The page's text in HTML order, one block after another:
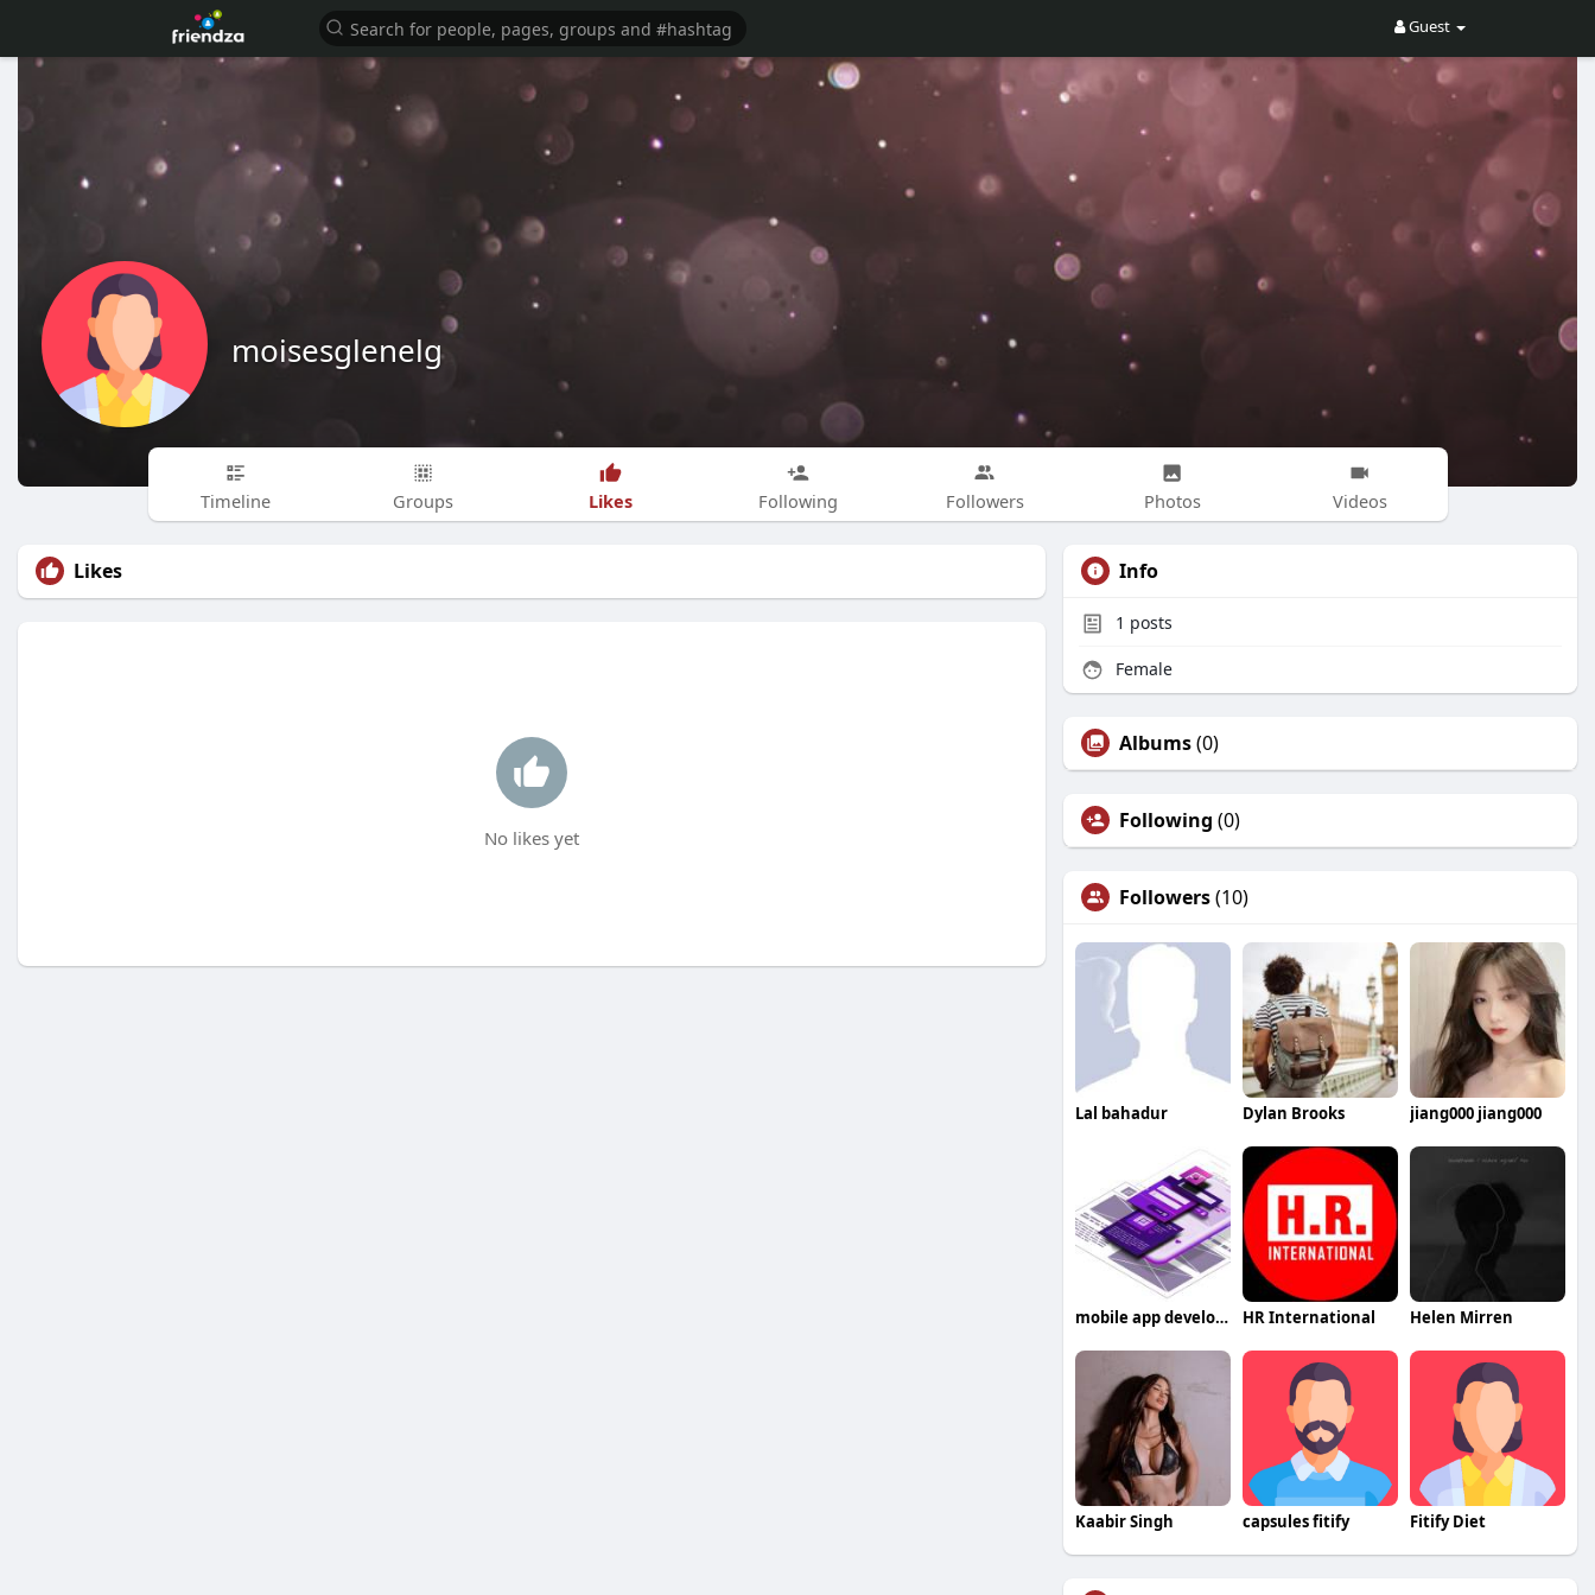
Guest
moisesglenelg
Timeline Groups Likes Following Followers Photos Videos
Likes
No likes yet
Info
1 posts
Female
Albums(0)
Following (0)
Followers(10)
Lal bahadur Dylan Brooks jiang000 jiang000
mobile app development company in UAE HR International Helen Mirren
Kaabir Singh capsules fitify Fitify Diet